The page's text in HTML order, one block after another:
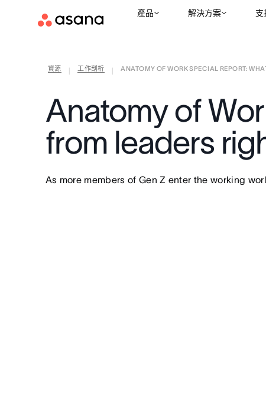
產品 解決方案 支
資源 工作剖析 ANATOMY OF WORK SPECIAL REPORT:
Anatomy of
from leaders
As more members of Gen Z enter the working